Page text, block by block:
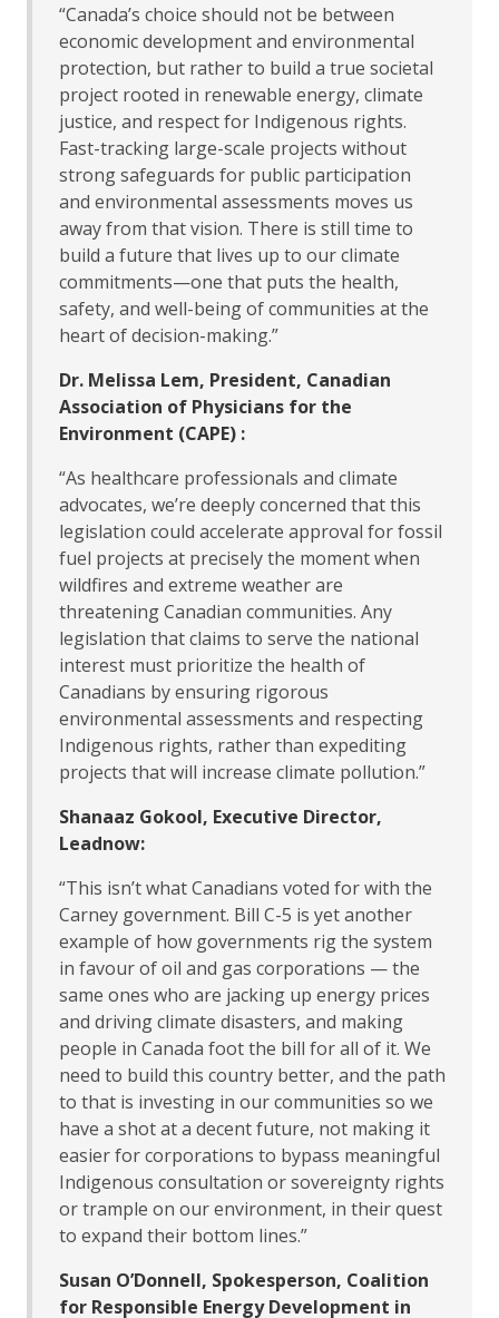
“Canada’s choice should not be between
economic development and environmental
protection, but rather to build a true societal
project rooted in renewable energy, climate
justice, and respect for Indigenous rights.
Fast-tracking large-scale projects without
strong safeguards for public participation
and environmental assessments moves us
away from that vision. There is still time to
build a future that lives up to our climate
commitments—one that puts the health,
safety, and well-being of communities at the
heart of decision-making.”
Dr. Melissa Lem, President, Canadian
Association of Physicians for the
Environment (CAPE) :
“As healthcare professionals and climate
advocates, we’re deeply concerned that this
legislation could accelerate approval for fossil
fuel projects at precisely the moment when
wildfires and extreme weather are
threatening Canadian communities. Any
legislation that claims to serve the national
interest must prioritize the health of
Canadians by ensuring rigorous
environmental assessments and respecting
Indigenous rights, rather than expediting
projects that will increase climate pollution.”
Shanaaz Gokool, Executive Director,
Leadnow:
“This isn’t what Canadians voted for with the
Carney government. Bill C-5 is yet another
example of how governments rig the system
in favour of oil and gas corporations — the
same ones who are jacking up energy prices
and driving climate disasters, and making
people in Canada foot the bill for all of it. We
need to build this country better, and the path
to that is investing in our communities so we
have a shot at a decent future, not making it
easier for corporations to bypass meaningful
Indigenous consultation or sovereignty rights
or trample on our environment, in their quest
to expand their bottom lines.”
Susan O’Donnell, Spokesperson, Coalition
for Responsible Energy Development in